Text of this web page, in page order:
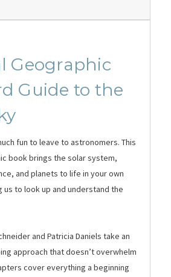
Geographic
Guide to the
fun to leave to astronomers. This
book brings the solar system,
and planets to life in your own
us to look up and understand the
and Patricia Daniels take an
approach that doesn’t overwhelm
cover everything a beginning